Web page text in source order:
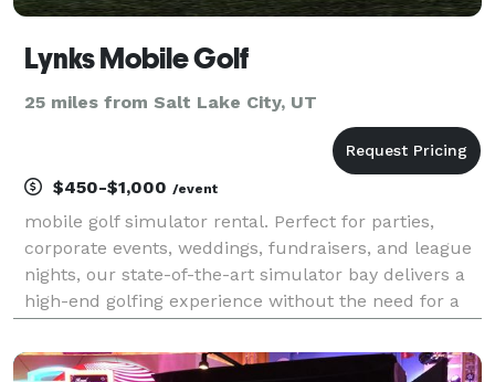
Lynks Mobile Golf
25 miles from Salt Lake City, UT
$450-$1,000 /event
mobile golf simulator rental. Perfect for parties,
corporate events, weddings, fundraisers, and league
nights, our state-of-the-art simulator bay delivers a
high-end golfing experience without the need for a
with real golf balls, quality clubs (or B